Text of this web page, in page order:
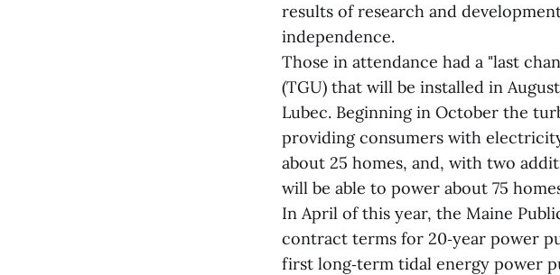
results of research and
independence.
Those in attendance had a "last
(TGU) that will be installed in
Lubec. Beginning in October the
providing consumers with
about 25 homes, and, with two
will be able to power about 75
In April of this year, the Maine
contract terms for 20‑year power
first long‑term tidal energy power